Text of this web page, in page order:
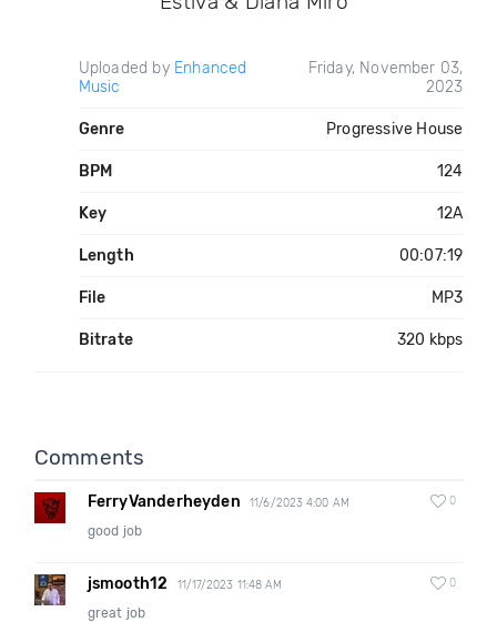
Uploaded by Enhanced
Music
Friday, November 03,
2023
Genre Progressive House
BPM 124
Key 12A
Length 00:07:19
File MP3
Bitrate 320 kbps
Comments
FerryVanderheyden 11/6/2023 4:00 AM 0
good job
jsmooth12 11/17/2023 11:48 AM 0
great job